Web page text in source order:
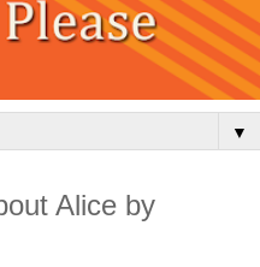
▼
Alice by